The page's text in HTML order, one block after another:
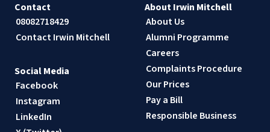
Contact
08082718429
Contact Irwin Mitchell
About Irwin Mitchell
About Us
Alumni Programme
Careers
Complaints Procedure
Our Prices
Pay a Bill
Responsible Business
Social Media
Facebook
Instagram
LinkedIn